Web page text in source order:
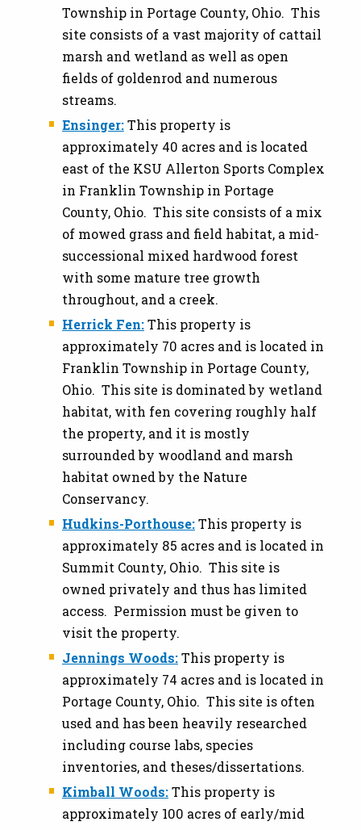
Township in Portage County, Ohio. This
site consists of a vast majority of cattail
marsh and wetland as well as open
fields of goldenrod and numerous
streams.
Ensinger:This property is
approximately 40 acres and is located
east of the KSU Allerton Sports Complex
in Franklin Township in Portage
County, Ohio. This site consists of a mix
of mowed grass and field habitat, a mid-
successional mixed hardwood forest
with some mature tree growth
throughout, and a creek.
Herrick Fen:This property is
approximately 70 acres and is located in
Franklin Township in Portage County,
Ohio. This site is dominated by wetland
habitat, with fen covering roughly half
the property, and it is mostly
surrounded by woodland and marsh
habitat owned by the Nature
Conservancy.
Hudkins-Porthouse:This property is
approximately 85 acres and is located in
Summit County, Ohio. This site is
owned privately and thus has limited
access. Permission must be given to
visit the property.
Jennings Woods:This property is
approximately 74 acres and is located in
Portage County, Ohio. This site is often
used and has been heavily researched
including course labs, species
inventories, and theses/dissertations.
Kimball Woods:This property is
approximately 100 acres of early/mid